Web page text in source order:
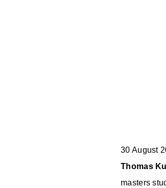
30 August
Thomas
masters